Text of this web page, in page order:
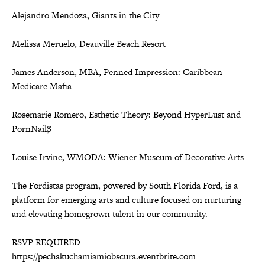
Alejandro Mendoza, Giants in the City
Melissa Meruelo, Deauville Beach Resort
James Anderson, MBA, Penned Impression: Caribbean
Medicare Mafia
Rosemarie Romero, Esthetic Theory: Beyond HyperLust and
PornNail$
Louise Irvine, WMODA: Wiener Museum of Decorative Arts
The Fordistas program, powered by South Florida Ford, is a
platform for emerging arts and culture focused on nurturing
and elevating homegrown talent in our community.
RSVP REQUIRED
https://pechakuchamiamiobscura.eventbrite.com